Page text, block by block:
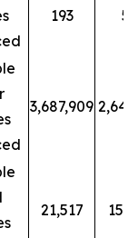
193 58
3,687,909
21,517